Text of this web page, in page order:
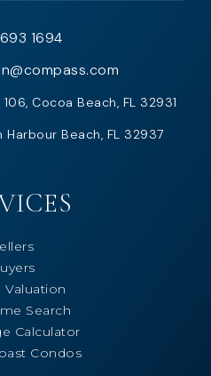
1694
Cocoa Beach, FL 32931
Harbour Beach, FL 32937
Valuation
Search
Calculator
Condos